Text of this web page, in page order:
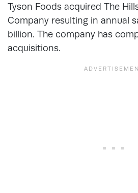
Tyson Foods acquired The
Company resulting in annual
billion. The company has
acquisitions.